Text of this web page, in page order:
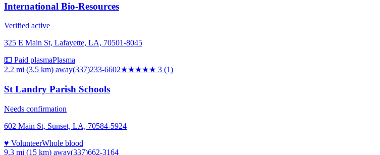
International Bio-Resources
Verified active
325 E Main St, Lafayette, LA, 70501-8045
💵 Paid plasmaPlasma
2.2 mi (3.5 km) away(337)233-6602★★★★★ 3 (1)
St Landry Parish Schools
Needs confirmation
602 Main St, Sunset, LA, 70584-5924
♥ VolunteerWhole blood
9.3 mi (15 km) away(337)662-3164